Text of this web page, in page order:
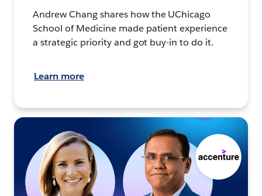
Andrew Chang shares how the UChicago
School of Medicine made patient experience
a strategic priority and got buy-in to do it.
Learn more